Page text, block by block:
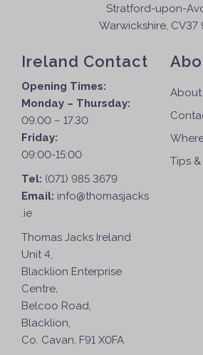
Stratford-upon-
Warwickshire, CV37
Ireland Contact
Opening Times:
Monday – Thursday:
09.00 – 17.30
Friday:
09:00-15:00
Tel: (071) 985 3679
Email: info@thomasjacks
.ie
Thomas Jacks Ireland
Unit 4,
Blacklion Enterprise
Centre,
Belcoo Road,
Blacklion,
Co. Cavan, F91 X0FA
About
Tips